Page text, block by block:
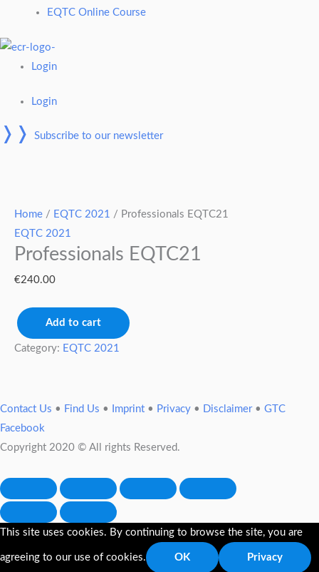
EQTC Online Course
Login
Login
❭❭ Subscribe to our newsletter
Home / EQTC 2021 / Professionals EQTC21
EQTC 2021
Professionals EQTC21
€240.00
EQTC21
quantity
Add to cart
Category: EQTC 2021
Contact Us • Find Us • Imprint • Privacy • Disclaimer• GTC
Facebook
Copyright 2020 © All rights Reserved.
This site uses cookies. By continuing to browse the site, you are
agreeing to our use of cookies. OK Privacy